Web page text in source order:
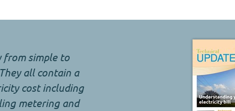
from simple to
all contain a
cost including
metering and